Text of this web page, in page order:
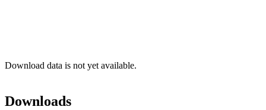
Download data is not yet available.
Downloads